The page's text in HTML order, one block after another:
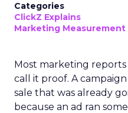
Categories
ClickZ Explains
Marketing Measurement
Most marketing
call it proof. A
sale that was already
because an ad ran